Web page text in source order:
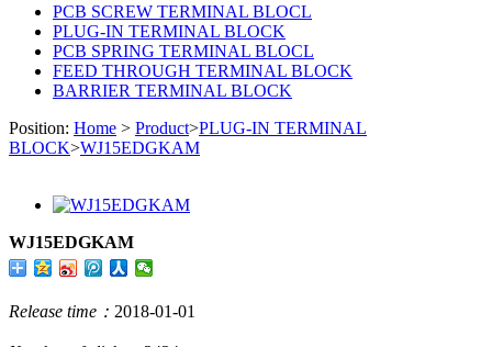
PCB SCREW TERMINAL BLOCL
PLUG-IN TERMINAL BLOCK
PCB SPRING TERMINAL BLOCL
FEED THROUGH TERMINAL BLOCK
BARRIER TERMINAL BLOCK
Position: Home > Product>PLUG-IN TERMINAL
BLOCK>WJ15EDGKAM
WJ15EDGKAM
Release time： 2018-01-01